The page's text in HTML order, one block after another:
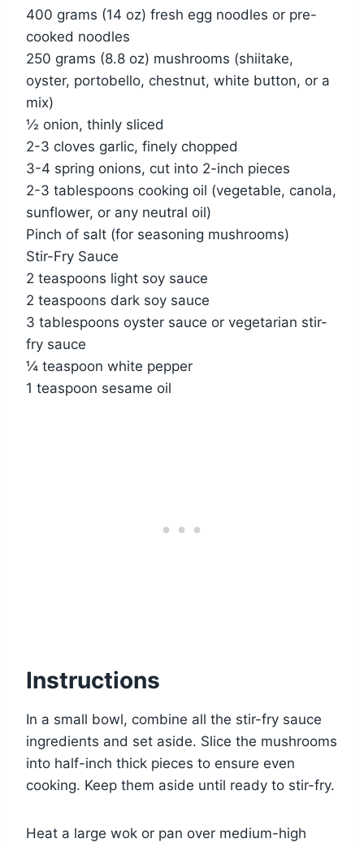
400 grams (14 oz) fresh egg noodles or pre-
cooked noodles
250 grams (8.8 oz) mushrooms (shiitake,
oyster, portobello, chestnut, white button, or a
mix)
½ onion, thinly sliced
2-3 cloves garlic, finely chopped
3-4 spring onions, cut into 2-inch pieces
2-3 tablespoons cooking oil (vegetable, canola,
sunflower, or any neutral oil)
Pinch of salt (for seasoning mushrooms)
Stir-Fry Sauce
2 teaspoons light soy sauce
2 teaspoons dark soy sauce
3 tablespoons oyster sauce or vegetarian stir-
fry sauce
¼ teaspoon white pepper
1 teaspoon sesame oil
Instructions
In a small bowl, combine all the stir-fry sauce
ingredients and set aside. Slice the mushrooms
into half-inch thick pieces to ensure even
cooking. Keep them aside until ready to stir-fry.
Heat a large wok or pan over medium-high